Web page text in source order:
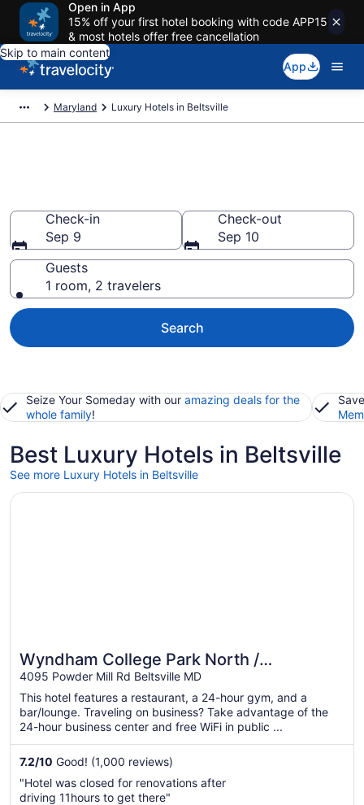
Open in App
15% off your first hotel booking with code APP15
& most hotels offer free cancellation
Skip to main content
App
Maryland Luxury Hotels in Beltsville
Check-in
Sep 9
Check-out
Sep 10
Guests
1 room, 2 travelers
Search
Seize Your Someday with our amazing deals for the
whole family!
Best Luxury Hotels in Beltsville
See more Luxury Hotels in Beltsville
Wyndham College Park North /
Washington DC Area
4095 Powder Mill Rd Beltsville MD
This hotel features a restaurant, a 24-hour gym, and a
bar/lounge. Traveling on business? Take advantage of the
24-hour business center and free WiFi in public ...
7.2/10 Good! (1,000 reviews)
"Hotel was closed for renovations after
driving 11hours to get there"
Opens in a new window
Wyndham College Park North / Washington DC Area